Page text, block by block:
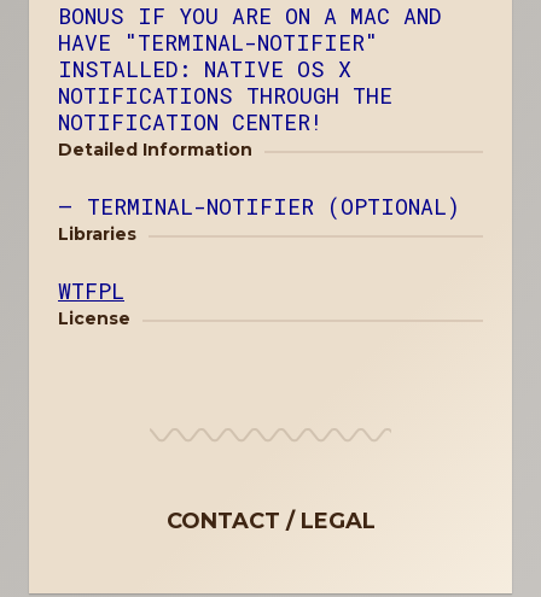
Detailed Information
BONUS IF YOU ARE ON A MAC AND
HAVE "TERMINAL-NOTIFIER"
INSTALLED: NATIVE OS X
NOTIFICATIONS THROUGH THE
NOTIFICATION CENTER!
Libraries
TERMINAL-NOTIFIER (OPTIONAL)
License
WTFPL
CONTACT LEGAL